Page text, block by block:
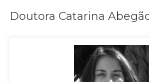
Doutora Catarina